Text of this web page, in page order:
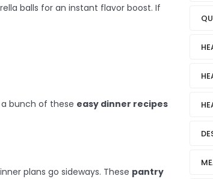
balls for an instant flavor boost. If
bunch of these easy dinner recipes
plans go sideways. These pantry